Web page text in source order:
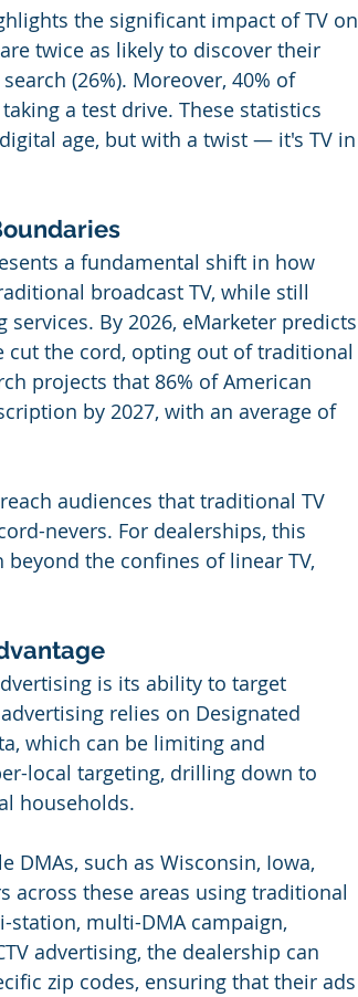
the significant impact of TV on
twice as likely to discover their
(26%). Moreover, 40% of
a test drive. These statistics
age, but with a twist — it's TV in
a fundamental shift in how
broadcast TV, while still
By 2026, eMarketer predicts
cut the cord, opting out of traditional
projects that 86% of American
by 2027, with an average of
audiences that traditional TV
nevers. For dealerships, this
the confines of linear TV,
is its ability to target
relies on Designated
which can be limiting and
local targeting, drilling down to
households.
such as Wisconsin, Iowa,
across these areas using traditional
station, multi-DMA campaign,
advertising, the dealership can
zip codes, ensuring that their ads